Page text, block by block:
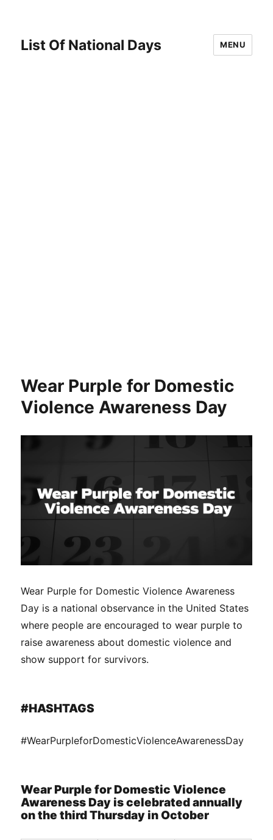
List Of National Days MENU
Wear Purple for Domestic
Violence Awareness Day
Wear Purple for Domestic Violence Awareness
Day is a national observance in the United States
where people are encouraged to wear purple to
raise awareness about domestic violence and
show support for survivors.
#HASHTAGS
#WearPurpleforDomesticViolenceAwarenessDay
Wear Purple for Domestic Violence
Awareness Day is celebrated annually
on the third Thursday in October